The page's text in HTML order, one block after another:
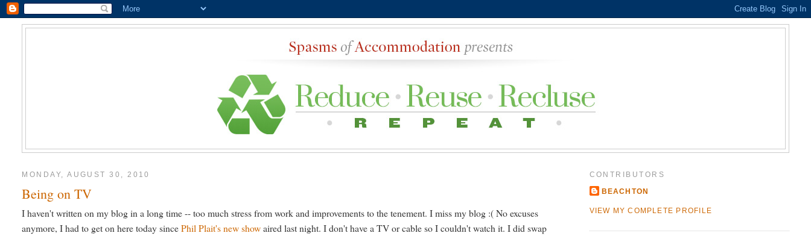
MONDAY, AUGUST 30, 2010
Being on TV
I haven't written on my blog in a long time -- too much stress from work and improvements to the tenement. I miss my blog :( No excuses
anymore, I had to get on here today sincePhil Plait's new showaired last night. I don't have a TV or cable so I couldn't watch it. I did swap
CONTRIBUTORS
BEACHTON
VIEW MY COMPLETE PROFILE